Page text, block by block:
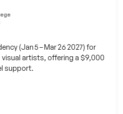
(Jan 5 – Mar 26 2027) for
artists, offering a $9,000
support.